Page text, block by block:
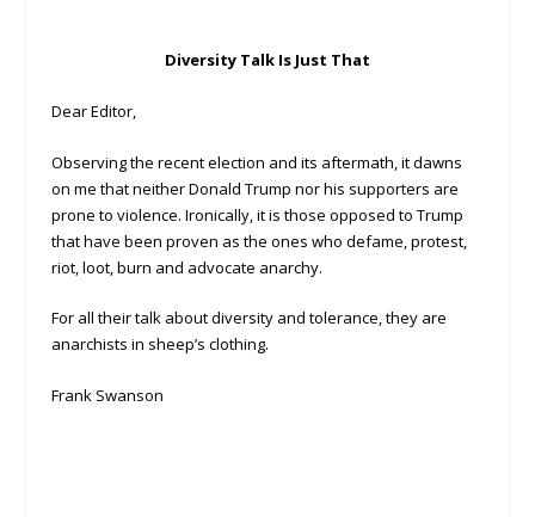
Diversity Talk Is Just That
Dear Editor,
Observing the recent election and its aftermath, it dawns
on me that neither Donald Trump nor his supporters are
prone to violence. Ironically, it is those opposed to Trump
that have been proven as the ones who defame, protest,
riot, loot, burn and advocate anarchy.
For all their talk about diversity and tolerance, they are
anarchists in sheep’s clothing.
Frank Swanson